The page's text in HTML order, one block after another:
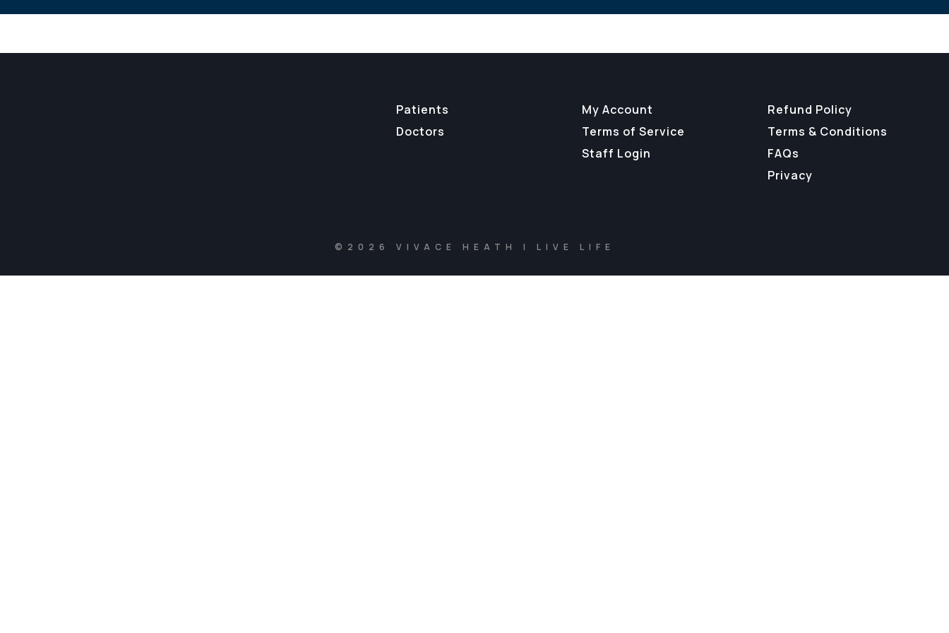
Patients
Doctors
My Account
Terms of Service
Staff Login
Refund Policy
Terms & Conditions
FAQs
Privacy
©2026 VIVACE HEATH | LIVE LIFE